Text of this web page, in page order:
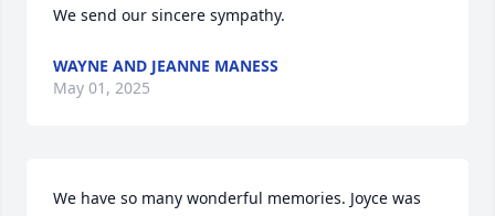
We send our sincere sympathy.
WAYNE AND JEANNE MANESS
May 01, 2025
We have so many wonderful memories. Joyce was